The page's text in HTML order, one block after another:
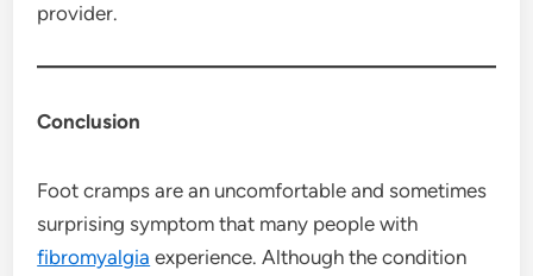
provider.
Conclusion
Foot cramps are an uncomfortable and sometimes
surprising symptom that many people with
fibromyalgia experience. Although the condition